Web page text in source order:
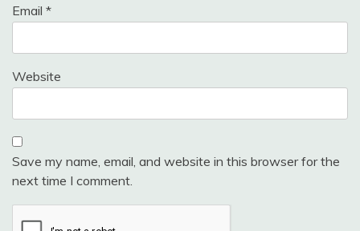
Email *
Website
Save my name, email, and website in this browser for the
next time I comment.